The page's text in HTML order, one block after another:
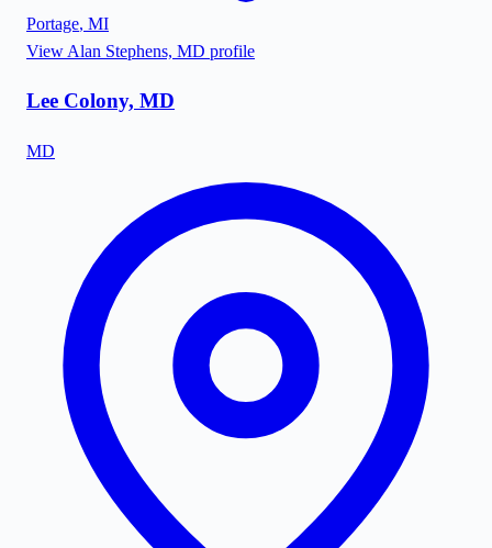
Portage, MI
View Alan Stephens, MD profile
Lee Colony, MD
MD